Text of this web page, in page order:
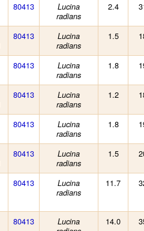
80413
Lucina
radians
2.4
80413
Lucina
radians
1.5
80413
Lucina
radians
1.8
80413
Lucina
radians
1.2
80413
Lucina
radians
1.8
80413
Lucina
radians
1.5
80413
Lucina
radians
11.7
80413
Lucina
14.0